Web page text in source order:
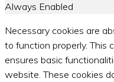
Always Enabled
Necessary cookies are
to function properly. This
ensures basic
website. These cookies